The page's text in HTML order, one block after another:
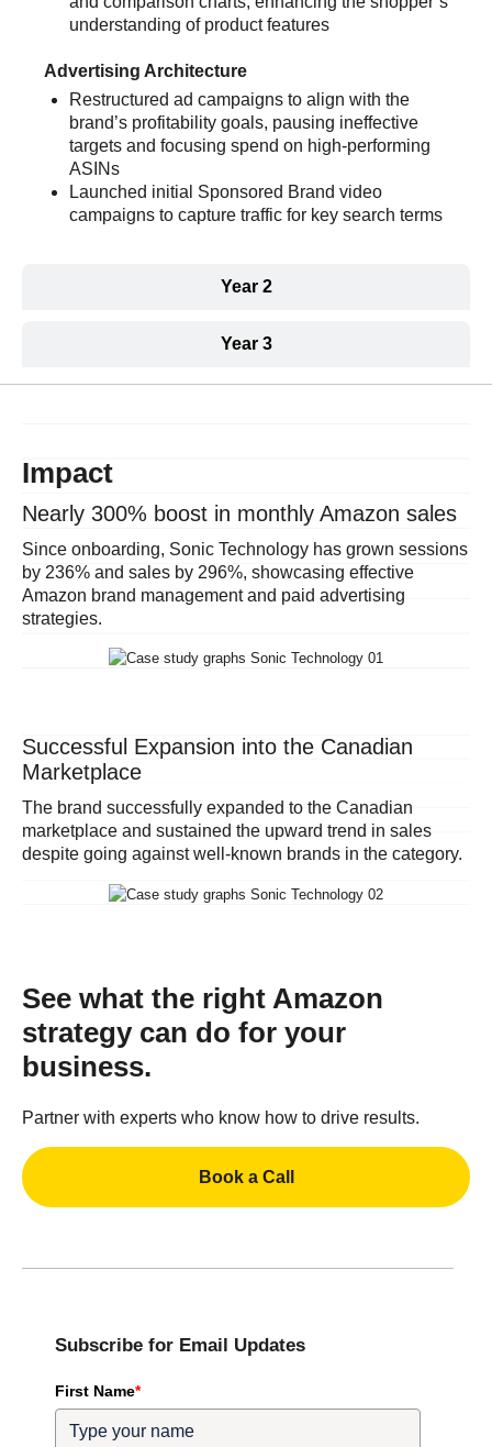
Year 2
Year 3
understanding of product features
Advertising Architecture
Restructured ad campaigns to align with the
brand’s profitability goals, pausing ineffective
targets and focusing spend on high-performing
ASINs
Launched initial Sponsored Brand video
campaigns to capture traffic for key search terms
Impact
Nearly 300% boost in monthly Amazon sales
Since onboarding, Sonic Technology has grown sessions
by 236% and sales by 296%, showcasing effective
Amazon brand management and paid advertising
strategies.
Successful Expansion into the Canadian
Marketplace
The brand successfully expanded to the Canadian
marketplace and sustained the upward trend in sales
despite going against well-known brands in the category.
See what the right Amazon
strategy can do for your
business.
Partner with experts who know how to drive results.
Book a Call
Subscribe for Email Updates
First Name*